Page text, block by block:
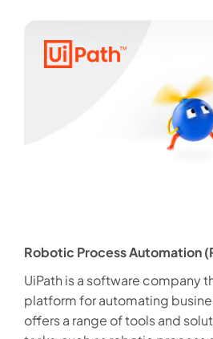
Robotic Process Automation
UiPath is a software company
platform for automating
offers a range of tools and